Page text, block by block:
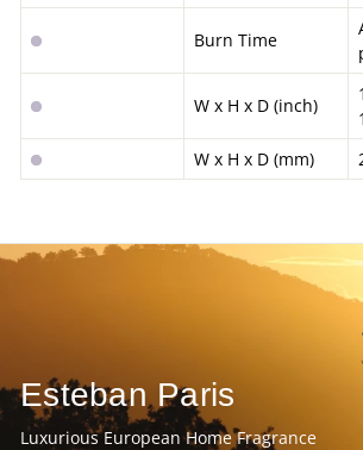
Burn Time
W x H x D (inch)
W x H x D (mm)
Esteban Paris
Luxurious European Home Fragrance